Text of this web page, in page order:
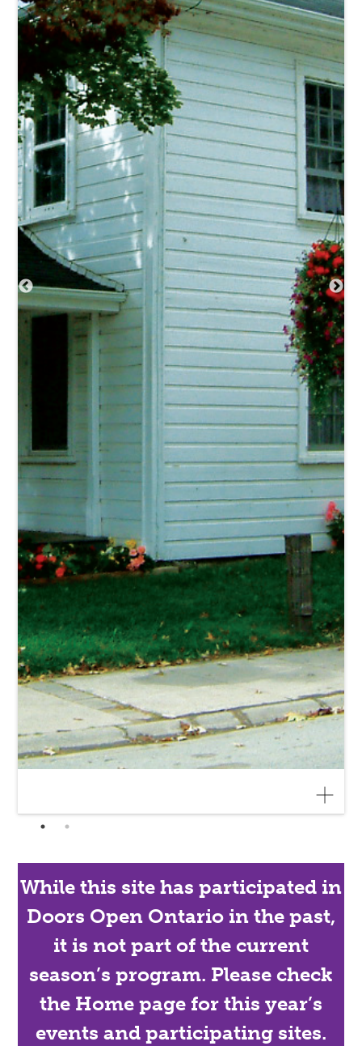
While this site has participated in
Doors Open Ontario in the past,
it is not part of the current
season’s program. Please check
the Home page for this year’s
events and participating sites.